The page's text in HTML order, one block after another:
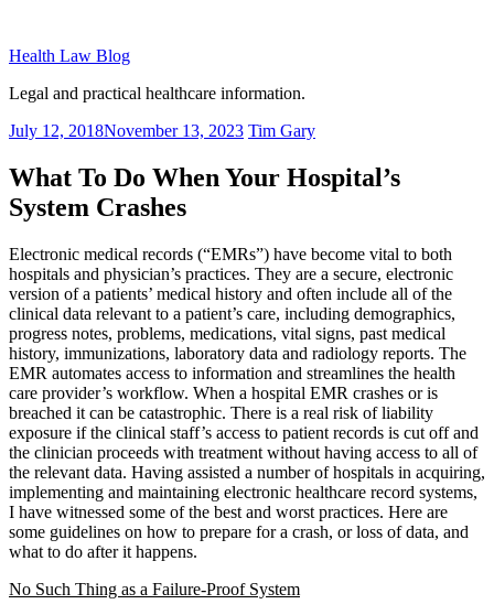
content
Health Law Blog
Legal and practical healthcare information.
Posted
July 12, 2018November 13, 2023 Tim Gary
What To Do When Your Hospital’s
System Crashes
Electronic medical records (“EMRs”) have become vital to both
hospitals and physician’s practices. They are a secure, electronic
version of a patients’ medical history and often include all of the
clinical data relevant to a patient’s care, including demographics,
progress notes, problems, medications, vital signs, past medical
history, immunizations, laboratory data and radiology reports. The
EMR automates access to information and streamlines the health
care provider’s workflow. When a hospital EMR crashes or is
breached it can be catastrophic. There is a real risk of liability
exposure if the clinical staff’s access to patient records is cut off and
the clinician proceeds with treatment without having access to all of
the relevant data. Having assisted a number of hospitals in acquiring,
implementing and maintaining electronic healthcare record systems,
I have witnessed some of the best and worst practices. Here are
some guidelines on how to prepare for a crash, or loss of data, and
what to do after it happens.
No Such Thing as a Failure-Proof System